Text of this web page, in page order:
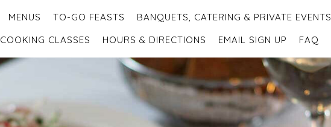
MENUS TO-GO FEASTS BANQUETS, CATERING & PRIVATE EVENTS
COOKING CLASSES HOURS & DIRECTIONS EMAIL SIGN UP FAQ